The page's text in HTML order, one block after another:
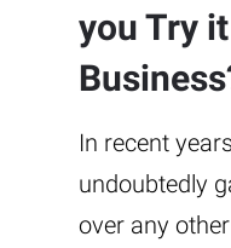
you Try
In recent
undoubtedly
over any